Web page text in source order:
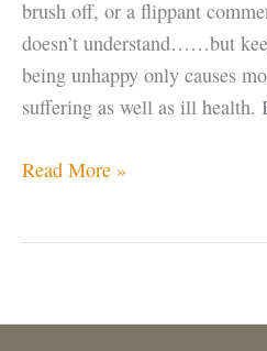
brush off, or a flippant
doesn’t understand……but
being unhappy only causes
suffering as well as ill health.
Being
Read More »